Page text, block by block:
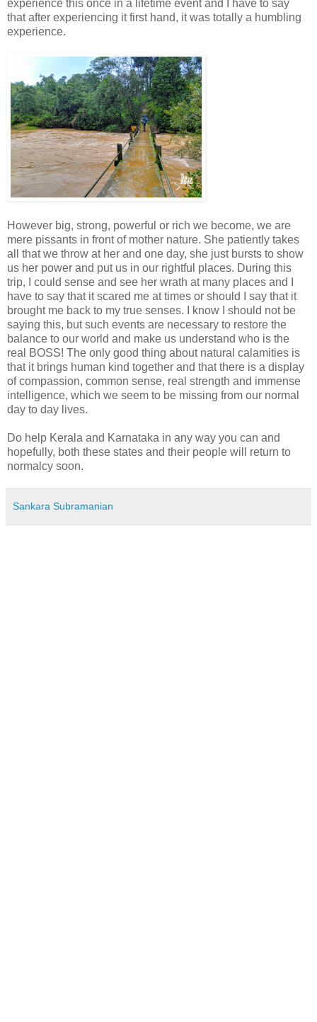
experience this once in a lifetime event and I have to say
that after experiencing it first hand, it was totally a humbling
experience.
However big, strong, powerful or rich we become, we are
mere pissants in front of mother nature. She patiently takes
all that we throw at her and one day, she just bursts to show
us her power and put us in our rightful places. During this
trip, I could sense and see her wrath at many places and I
have to say that it scared me at times or should I say that it
brought me back to my true senses. I know I should not be
saying this, but such events are necessary to restore the
balance to our world and make us understand who is the
real BOSS! The only good thing about natural calamities is
that it brings human kind together and that there is a display
of compassion, common sense, real strength and immense
intelligence, which we seem to be missing from our normal
day to day lives.
Do help Kerala and Karnataka in any way you can and
hopefully, both these states and their people will return to
normalcy soon.
Sankara Subramanian